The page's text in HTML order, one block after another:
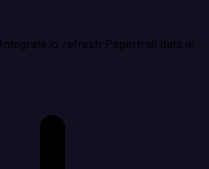
refresh Papertrail data in